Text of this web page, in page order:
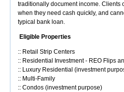
traditionally document income. Clients
when they need cash quickly, and
typical bank loan.
Eligible Properties
:: Retail Strip Centers
:: Residential Investment - REO Flips
:: Luxury Residential (investment
:: Multi-Family
:: Condos (investment purpose)